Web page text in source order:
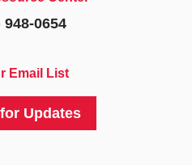
948-0654
Email List
Updates